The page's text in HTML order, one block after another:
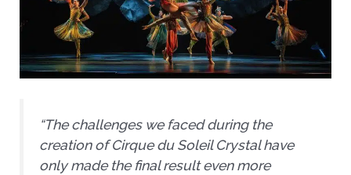
“The challenges we faced during the
creation of Cirque du Soleil Crystal have
only made the final result even more